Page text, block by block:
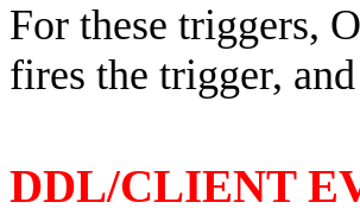
For these triggers,
fires the trigger,
DDL/CLIENT